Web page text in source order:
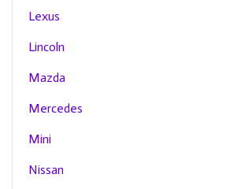
Lexus
Lincoln
Mazda
Mercedes
Mini
Nissan